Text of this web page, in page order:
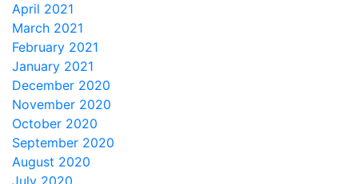
April 2021
March 2021
February 2021
January 2021
December 2020
November 2020
October 2020
September 2020
August 2020
July 2020